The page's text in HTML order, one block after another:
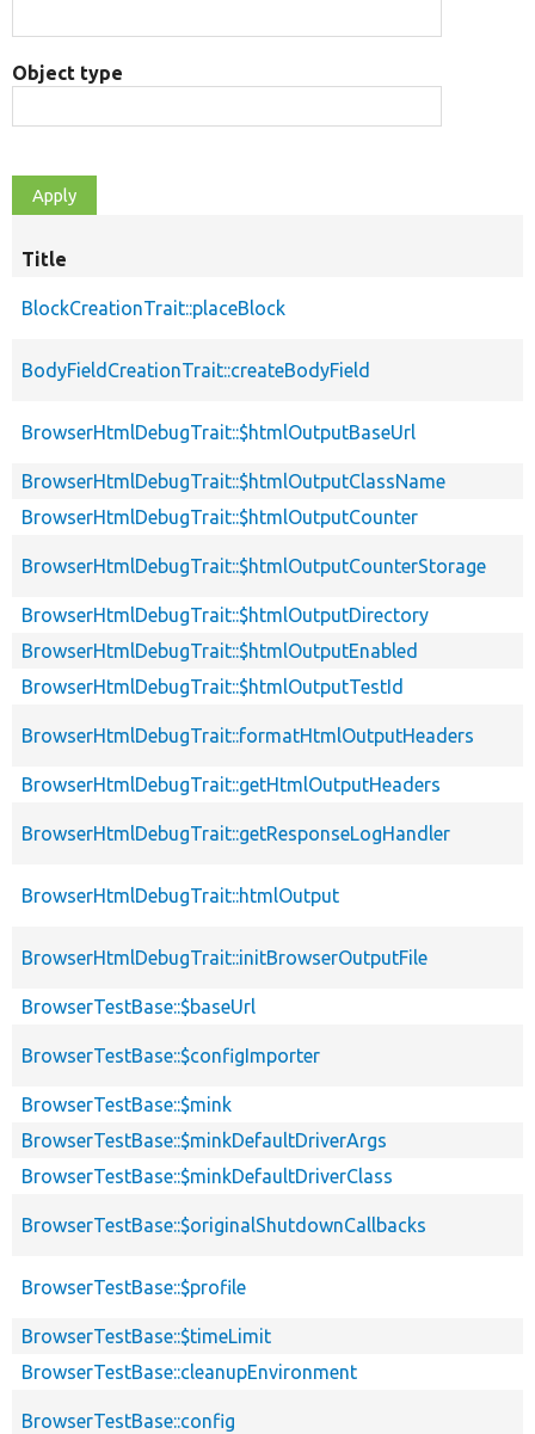
Object type
Title
BlockCreationTrait::placeBlock
BodyFieldCreationTrait::createBodyField
BrowserHtmlDebugTrait::$htmlOutputBaseUrl
BrowserHtmlDebugTrait::$htmlOutputClassName
BrowserHtmlDebugTrait::$htmlOutputCounter
BrowserHtmlDebugTrait::$htmlOutputCounterStorage
BrowserHtmlDebugTrait::$htmlOutputDirectory
BrowserHtmlDebugTrait::$htmlOutputEnabled
BrowserHtmlDebugTrait::$htmlOutputTestId
BrowserHtmlDebugTrait::formatHtmlOutputHeaders
BrowserHtmlDebugTrait::getHtmlOutputHeaders
BrowserHtmlDebugTrait::getResponseLogHandler
BrowserHtmlDebugTrait::htmlOutput
BrowserHtmlDebugTrait::initBrowserOutputFile
BrowserTestBase::$baseUrl
BrowserTestBase::$configImporter
BrowserTestBase::$mink
BrowserTestBase::$minkDefaultDriverArgs
BrowserTestBase::$minkDefaultDriverClass
BrowserTestBase::$originalShutdownCallbacks
BrowserTestBase::$profile
BrowserTestBase::$timeLimit
BrowserTestBase::cleanupEnvironment
BrowserTestBase::config